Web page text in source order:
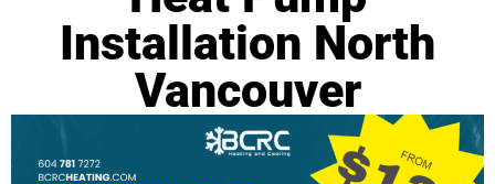
Installation North
Vancouver